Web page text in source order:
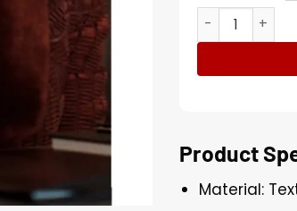
Allura Grant
Product
Material: